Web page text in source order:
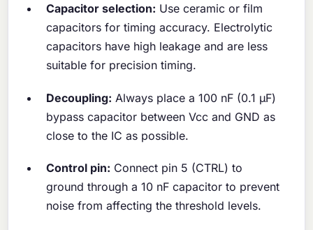
Capacitor selection: Use ceramic or film
capacitors for timing accuracy. Electrolytic
capacitors have high leakage and are less
suitable for precision timing.
Decoupling: Always place a 100 nF (0.1 μF)
bypass capacitor between Vcc and GND as
close to the IC as possible.
Control pin: Connect pin 5 (CTRL) to
ground through a 10 nF capacitor to prevent
noise from affecting the threshold levels.